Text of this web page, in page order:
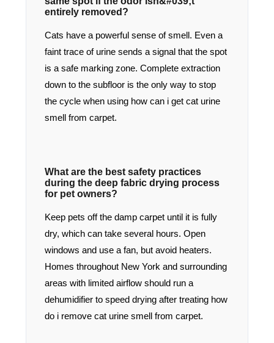
entirely removed?
Cats have a powerful sense of smell. Even a
faint trace of urine sends a signal that the spot
is a safe marking zone. Complete extraction
down to the subfloor is the only way to stop
the cycle when using how can i get cat urine
smell from carpet.
What are the best safety practices
during the deep fabric drying process
for pet owners?
Keep pets off the damp carpet until it is fully
dry, which can take several hours. Open
windows and use a fan, but avoid heaters.
Homes throughout New York and surrounding
areas with limited airflow should run a
dehumidifier to speed drying after treating how
do i remove cat urine smell from carpet.